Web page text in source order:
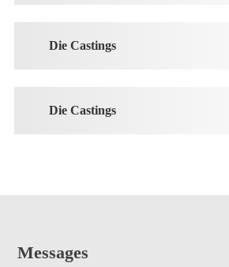
Die Castings
Die Castings
Messages